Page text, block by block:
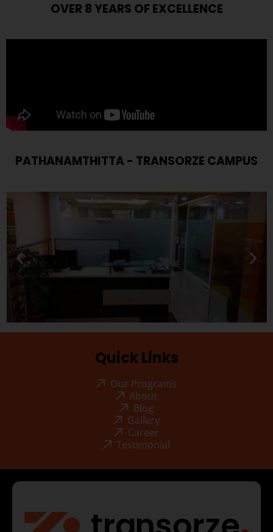
OVER 8 YEARS OF EXCELLENCE
PATHANAMTHITTA - TRANSORZE CAMPUS
Quick Links
Our Programs
About
Blog
Gallery
Career
Testimonial